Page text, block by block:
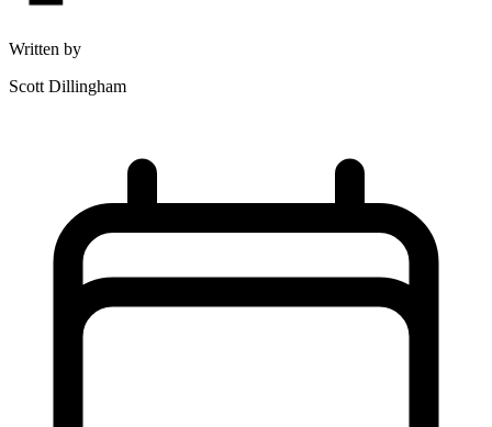
Written by
Scott Dillingham